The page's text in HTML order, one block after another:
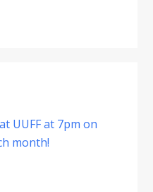
UUFF at 7pm on
month!